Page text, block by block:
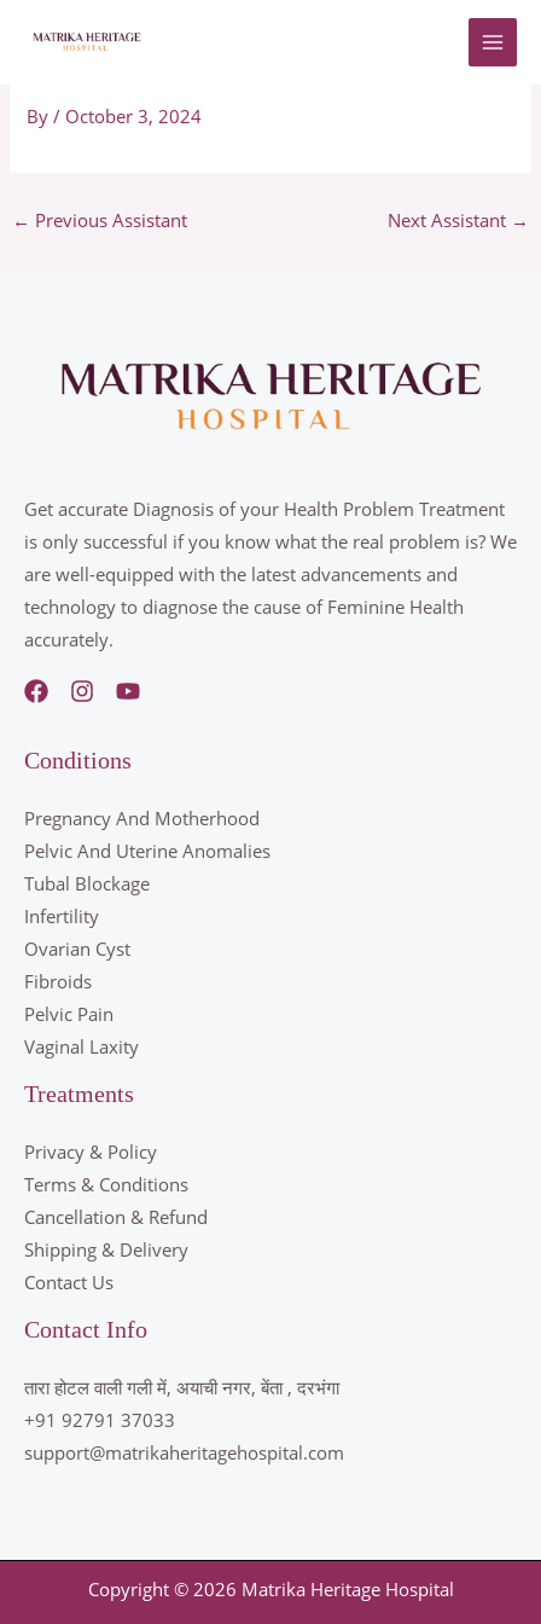
By/ October 3, 2024
← Previous Assistant Next Assistant →
Get accurate Diagnosis of your Health Problem Treatment
is only successful if you know what the real problem is? We
are well-equipped with the latest advancements and
technology to diagnose the cause of Feminine Health
accurately.
Conditions
Pregnancy And Motherhood
Pelvic And Uterine Anomalies
Tubal Blockage
Infertility
Ovarian Cyst
Fibroids
Pelvic Pain
Vaginal Laxity
Treatments
Privacy & Policy
Terms & Conditions
Cancellation & Refund
Shipping & Delivery
Contact Us
Contact Info
तारा होटल वाली गली में, अयाची नगर, बेंता , दरभंगा
+91 92791 37033
support@matrikaheritagehospital.com
Copyright © 2026 Matrika Heritage Hospital